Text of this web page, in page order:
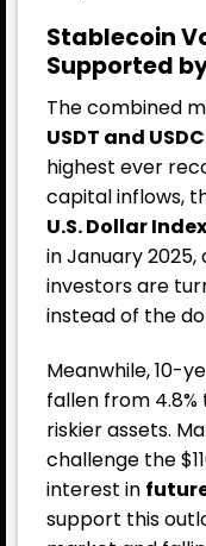
Stablecoin
Supported
The combined
USDT and USDC
highest ever
capital inflows,
U.S. Dollar
in January 2025,
investors are
instead of the
Meanwhile, 10-
fallen from 4.8%
riskier assets.
challenge the
interest in
support this